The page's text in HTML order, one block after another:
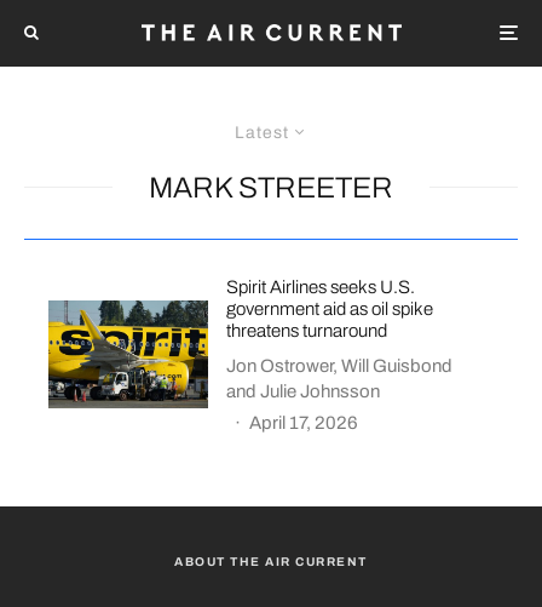
Latest
MARK STREETER
Spirit Airlines seeks U.S.
government aid as oil spike
threatens turnaround
Jon Ostrower,Will Guisbond
andJulie Johnsson
· April 17, 2026
ABOUT THE AIR CURRENT